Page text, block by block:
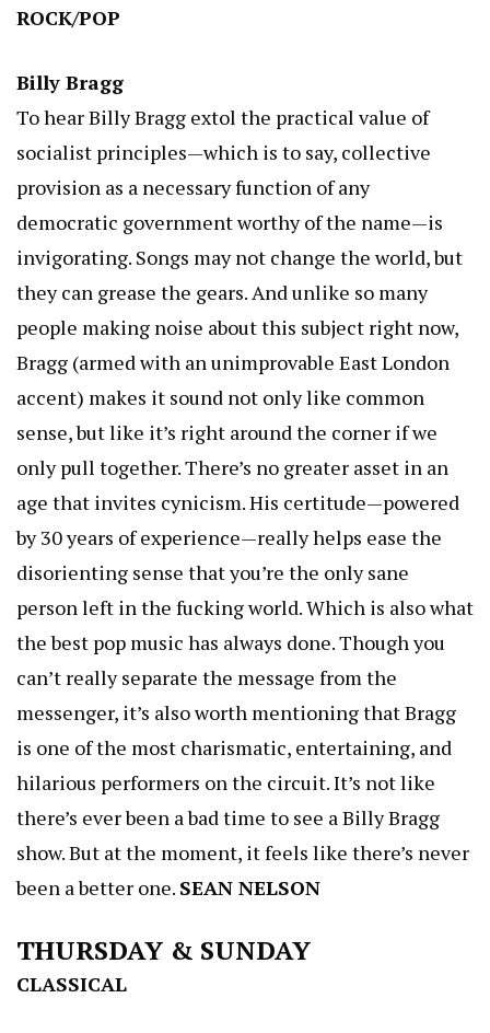
ROCK/POP
Billy Bragg
To hear Billy Bragg extol the practical value of
socialist principles—which is to say, collective
provision as a necessary function of any
democratic government worthy of the name—is
invigorating. Songs may not change the world, but
they can grease the gears. And unlike so many
people making noise about this subject right now,
Bragg (armed with an unimprovable East London
accent) makes it sound not only like common
sense, but like it’s right around the corner if we
only pull together. There’s no greater asset in an
age that invites cynicism. His certitude—powered
by 30 years of experience—really helps ease the
disorienting sense that you’re the only sane
person left in the fucking world. Which is also what
the best pop music has always done. Though you
can’t really separate the message from the
messenger, it’s also worth mentioning that Bragg
is one of the most charismatic, entertaining, and
hilarious performers on the circuit. It’s not like
there’s ever been a bad time to see a Billy Bragg
show. But at the moment, it feels like there’s never
been a better one. SEAN NELSON
THURSDAY & SUNDAY
CLASSICAL